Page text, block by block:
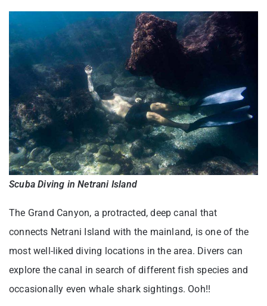
Scuba Diving in Netrani Island
The Grand Canyon, a protracted, deep canal that
connects Netrani Island with the mainland, is one of the
most well-liked diving locations in the area. Divers can
explore the canal in search of different fish species and
occasionally even whale shark sightings. Ooh!!